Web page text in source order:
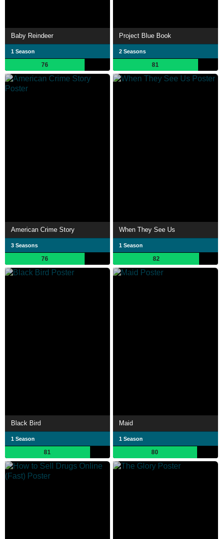
Baby Reindeer
1 Season
76
Project Blue Book
2 Seasons
81
American Crime Story
3 Seasons
76
When They See Us
1 Season
82
Black Bird
1 Season
81
Maid
1 Season
80